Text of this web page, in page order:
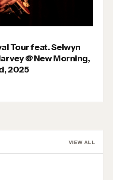
Tour feat. Selwyn
@ New Morning,
2025
VIEW ALL